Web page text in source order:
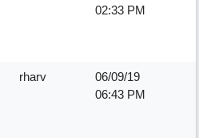
02:33 PM
rharv
06/09/19
06:43 PM